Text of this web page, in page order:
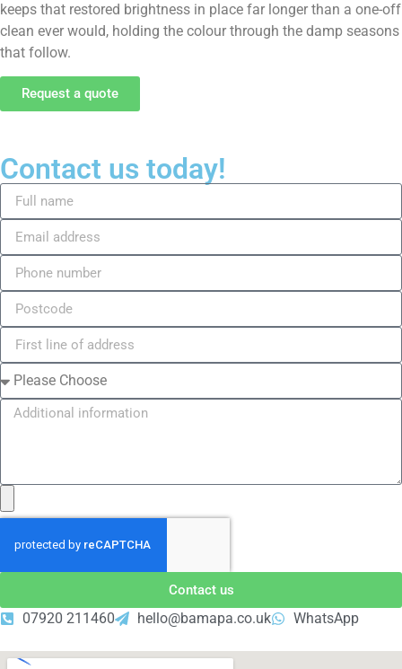
keeps that restored brightness in place far longer than a one-off
clean ever would, holding the colour through the damp seasons
that follow.
Request a quote
Contact us today!
Contact us
07920 211460 hello@bamapa.co.uk WhatsApp